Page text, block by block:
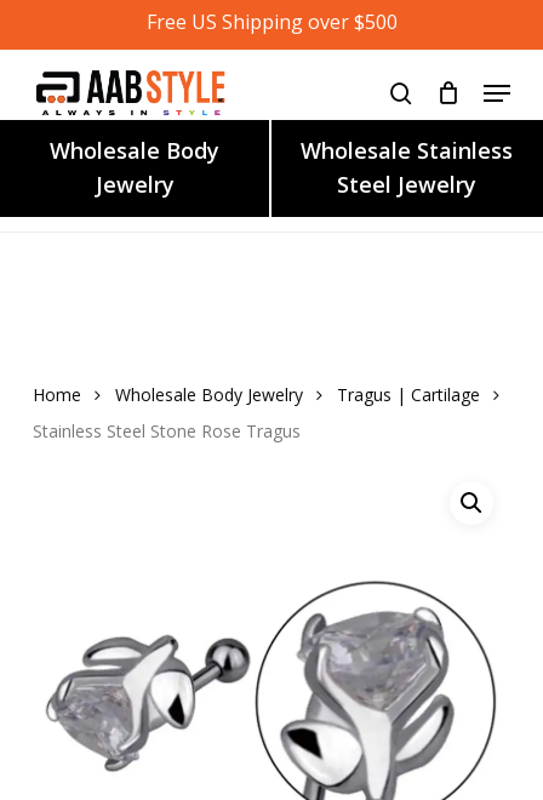
to
content
Free US Shipping over $500
Wholesale Body
Jewelry
Wholesale Stainless
Steel Jewelry
Home Wholesale Body Jewelry
Tragus | Cartilage
Stainless Steel Stone Rose Tragus